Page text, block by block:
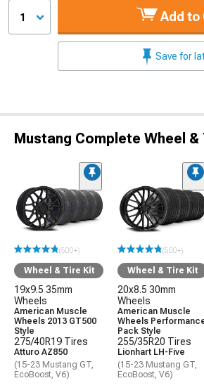
1 Add to
Save for
Mustang Complete Wheel
(500+)
Wheel & Tire Kit
19x9.5 35mm
Wheels
American Muscle
Wheels 2013 GT500
Style
275/40R19 Tires
Atturo AZ850
(15-23 Mustang GT,
EcoBoost, V6)
(500+)
Wheel & Tire Kit
20x8.5 30mm
Wheels
American Muscle
Wheels
Pack Style
255/35R20 Tires
Lionhart LH-Five
(15-23 Mustang GT,
EcoBoost, V6)